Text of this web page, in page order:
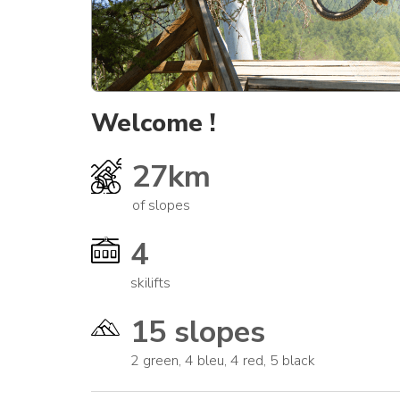
Welcome !
27km
of slopes
4
skilifts
15 slopes
2 green, 4 bleu, 4 red, 5 black